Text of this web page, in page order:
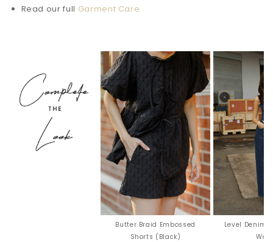
Read our full Garment Care
Butter Braid Embossed
Shorts (Black)
Level Denim